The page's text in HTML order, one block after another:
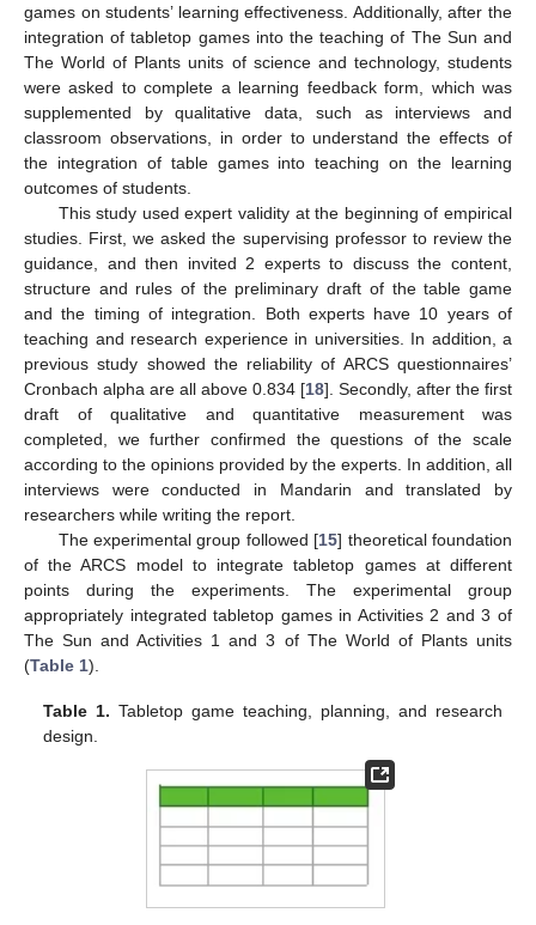
games on students’ learning effectiveness. Additionally, after the
integration of tabletop games into the teaching of The Sun and
The World of Plants units of science and technology, students
were asked to complete a learning feedback form, which was
supplemented by qualitative data, such as interviews and
classroom observations, in order to understand the effects of
the integration of table games into teaching on the learning
outcomes of students.
This study used expert validity at the beginning of empirical
studies. First, we asked the supervising professor to review the
guidance, and then invited 2 experts to discuss the content,
structure and rules of the preliminary draft of the table game
and the timing of integration. Both experts have 10 years of
teaching and research experience in universities. In addition, a
previous study showed the reliability of ARCS questionnaires’
Cronbach alpha are all above 0.834 [18]. Secondly, after the first
draft of qualitative and quantitative measurement was
completed, we further confirmed the questions of the scale
according to the opinions provided by the experts. In addition, all
interviews were conducted in Mandarin and translated by
researchers while writing the report.
The experimental group followed [15] theoretical foundation
of the ARCS model to integrate tabletop games at different
points during the experiments. The experimental group
appropriately integrated tabletop games in Activities 2 and 3 of
The Sun and Activities 1 and 3 of The World of Plants units
(Table 1).
Table 1. Tabletop game teaching, planning, and research
design.